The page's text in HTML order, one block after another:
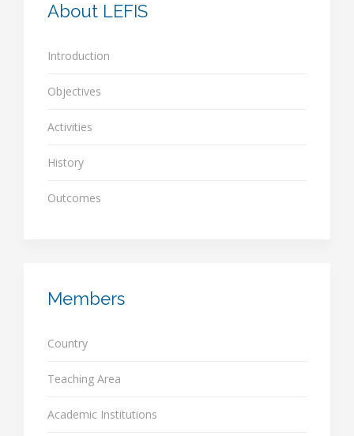
About LEFIS
Introduction
Objectives
Activities
History
Outcomes
Members
Country
Teaching Area
Academic Institutions